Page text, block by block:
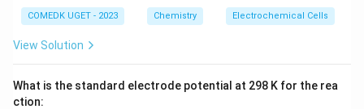
{2
+}
tar
COMEDK UGET - 2023 Chemistry Electrochemical Cells
View Solution
What is the standard electrode potential at 298 K for the rea
ction: